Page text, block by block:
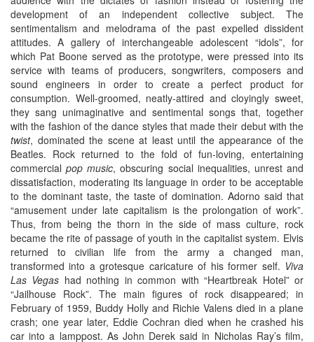
development of an independent collective subject. The
sentimentalism and melodrama of the past expelled dissident
attitudes. A gallery of interchangeable adolescent “idols”, for
which Pat Boone served as the prototype, were pressed into its
service with teams of producers, songwriters, composers and
sound engineers in order to create a perfect product for
consumption. Well-groomed, neatly-attired and cloyingly sweet,
they sang unimaginative and sentimental songs that, together
with the fashion of the dance styles that made their debut with the
twist, dominated the scene at least until the appearance of the
Beatles. Rock returned to the fold of fun-loving, entertaining
commercialpop music, obscuring social inequalities, unrest and
dissatisfaction, moderating its language in order to be acceptable
to the dominant taste, the taste of domination. Adorno said that
“amusement under late capitalism is the prolongation of work”.
Thus, from being the thorn in the side of mass culture, rock
became the rite of passage of youth in the capitalist system. Elvis
returned to civilian life from the army a changed man,
transformed into a grotesque caricature of his former self. Viva
Las Vegas had nothing in common with “Heartbreak Hotel” or
“Jailhouse Rock”. The main figures of rock disappeared; in
February of 1959, Buddy Holly and Richie Valens died in a plane
crash; one year later, Eddie Cochran died when he crashed his
car into a lamppost. As John Derek said in Nicholas Ray’s film,